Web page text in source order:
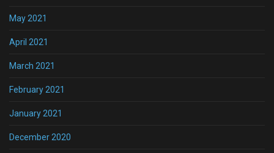
May 2021
April 2021
March 2021
February 2021
January 2021
December 2020